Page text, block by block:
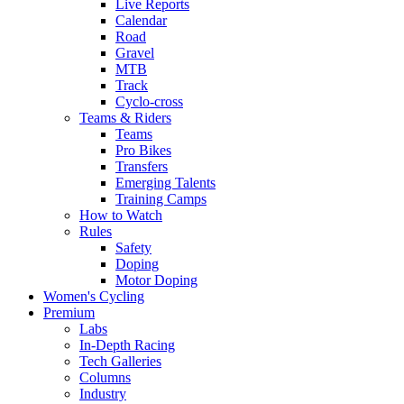
Live Reports
Calendar
Road
Gravel
MTB
Track
Cyclo-cross
Teams & Riders
Teams
Pro Bikes
Transfers
Emerging Talents
Training Camps
How to Watch
Rules
Safety
Doping
Motor Doping
Women's Cycling
Premium
Labs
In-Depth Racing
Tech Galleries
Columns
Industry